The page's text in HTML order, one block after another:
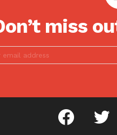
miss
facebook